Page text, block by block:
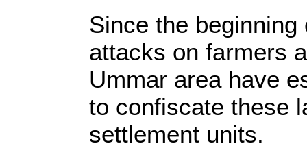
Since the
attacks on farmers
Ummar area have
to confiscate these
settlement units.